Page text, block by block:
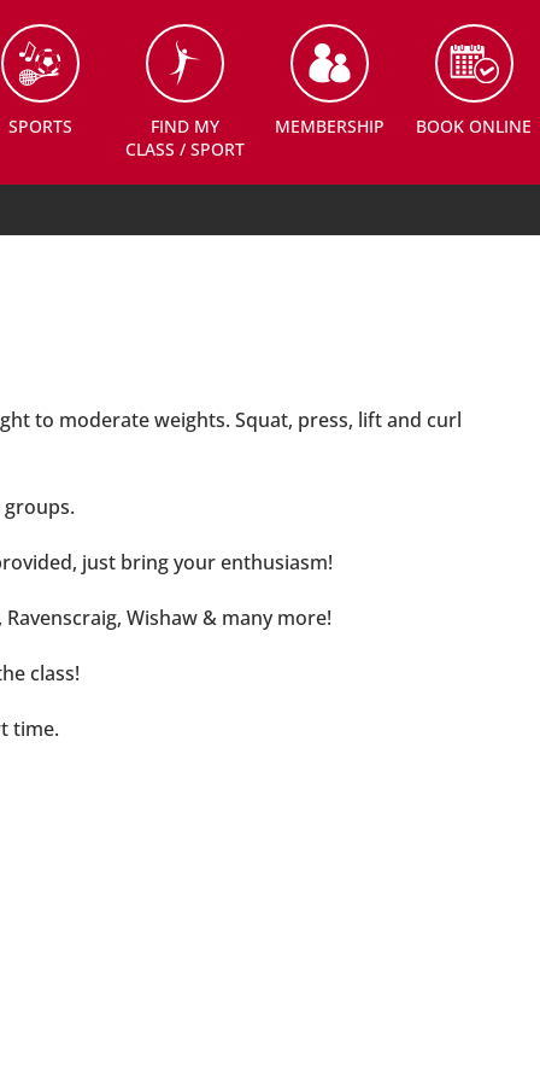
SPORTS
FIND MY
CLASS / SPORT
MEMBERSHIP BOOK ONLINE
to moderate weights. Squat, press, lift and curl
just bring your enthusiasm!
Wishaw & many more!
class!
time.